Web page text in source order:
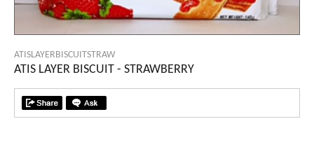
ATISLAYERBISCUITSTRAW
ATIS LAYER BISCUIT - STRAWBERRY